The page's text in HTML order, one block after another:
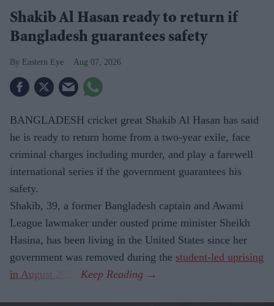
Shakib Al Hasan ready to return if
Bangladesh guarantees safety
Eastern Eye Aug 07, 2026
BANGLADESH cricket great Shakib Al Hasan has said
he is ready to return home from a two-year exile, face
criminal charges including murder, and play a farewell
international series if the government guarantees his
safety.
Shakib, 39, a former Bangladesh captain and Awami
League lawmaker under ousted prime minister Sheikh
Hasina, has been living in the United States since her
government was removed during the student-led uprising
in August 2024